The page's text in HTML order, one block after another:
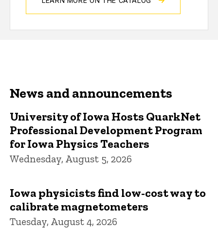
News and announcements
University of Iowa Hosts QuarkNet
Professional Development Program
for Iowa Physics Teachers
Wednesday, August 5, 2026
Iowa physicists find low-cost way to
calibrate magnetometers
Tuesday, August 4, 2026